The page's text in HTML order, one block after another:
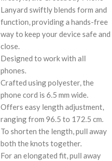
Lanyard swiftly blends form and
function, providing a hands-free
way to keep your device safe and
close.
Designed to work with all
phones.
Crafted using polyester, the
phone cord is 6.5 mm wide.
Offers easy length adjustment,
ranging from 96.5 to 172.5 cm.
To shorten the length, pull away
both the knots together.
For an elongated fit, pull away